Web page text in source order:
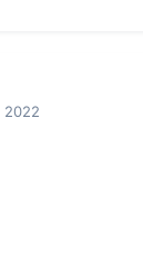
2022